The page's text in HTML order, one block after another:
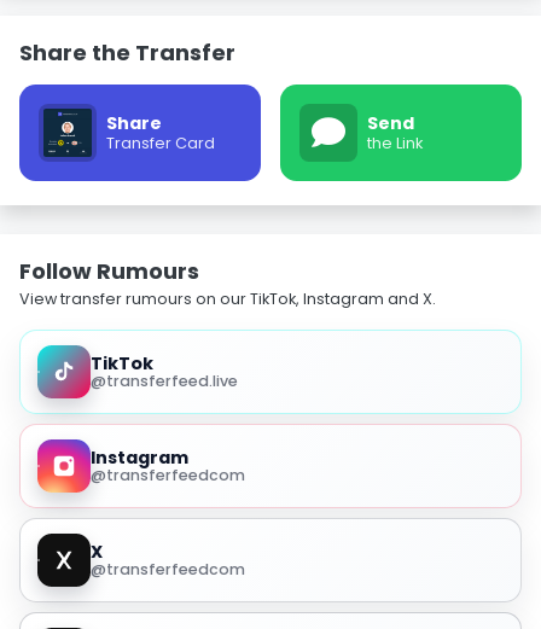
Share the Transfer
Share
Transfer Card
Send
the Link
Follow Rumours
View transfer rumours on our TikTok, Instagram and X.
TikTok
@transferfeed.live
Instagram
@transferfeedcom
X
@transferfeedcom